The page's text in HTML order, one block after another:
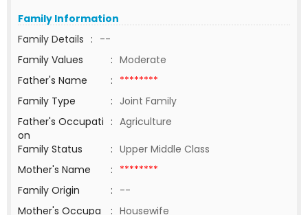
Family Information
Family Details : --
Family Values
: Moderate
Father's Name
: ********
Family Type
: Joint Family
Father's Occupati
on
: Agriculture
Family Status
: Upper Middle Class
Mother's Name
: ********
Family Origin
: --
Mother's Occupa
: Housewife